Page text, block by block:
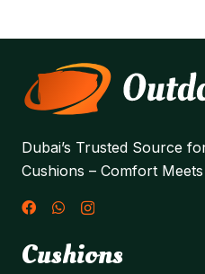
Dubai’s Trusted Source
Cushions – Comfort Meets
Cushions